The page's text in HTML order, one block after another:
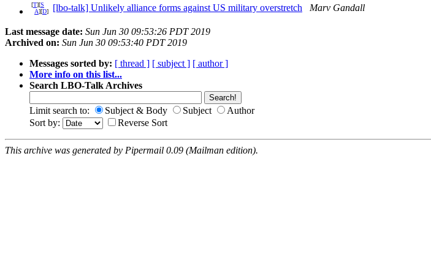
[T][S
A][D] [lbo-talk] Unlikely alliance forms against US military overstretch Marv Gandall
Last message date: Sun Jun 30 09:53:26 PDT 2019
Archived on: Sun Jun 30 09:53:40 PDT 2019
Messages sorted by: [ thread ] [ subject ] [ author ]
More info on this list...
Search LBO-Talk Archives
Limit search to: Subject & Body Subject
Author
Sort by:
Reverse Sort
This archive was generated by Pipermail 0.09 (Mailman edition).